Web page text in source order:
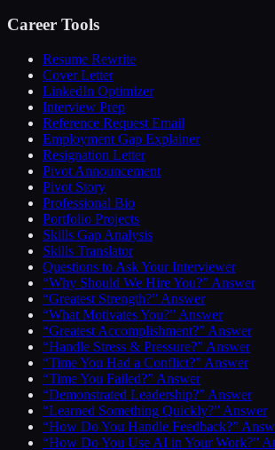
Career Tools
Resume Rewrite
Cover Letter
LinkedIn Optimizer
Interview Prep
Reference Request Email
Employment Gap Explainer
Resignation Letter
Pivot Announcement
Pivot Story
Professional Bio
Portfolio Projects
Skills Gap Analysis
Skills Translator
Questions to Ask Your Interviewer
“Why Should We Hire You?” Answer
“Greatest Strength?” Answer
“What Motivates You?” Answer
“Greatest Accomplishment?” Answer
“Handle Stress & Pressure?” Answer
“Time You Had a Conflict?” Answer
“Time You Failed?” Answer
“Demonstrated Leadership?” Answer
“Learned Something Quickly?” Answer
“How Do You Handle Feedback?”
“How Do You Use AI in Your Work?”